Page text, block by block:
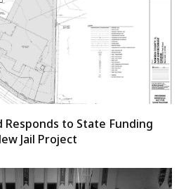
Responds to State Funding
Jail Project